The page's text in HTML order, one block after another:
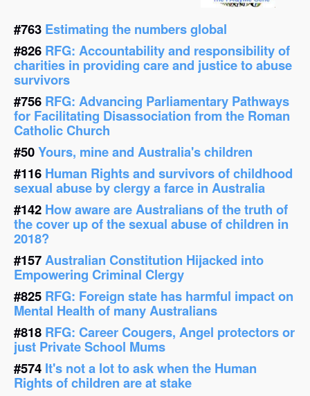
#763 Estimating the numbers global
#826 RFG: Accountability and responsibility of
charities in providing care and justice to abuse
survivors
#756 RFG: Advancing Parliamentary Pathways
for Facilitating Disassociation from the Roman
Catholic Church
#50Yours, mine and Australia's children
#116 Human Rights and survivors of childhood
sexual abuse by clergy a farce in Australia
#142 How aware are Australians of the truth of
the cover up of the sexual abuse of children in
2018?
#157Australian Constitution Hijacked into
Empowering Criminal Clergy
#825 RFG: Foreign state has harmful impact on
Mental Health of many Australians
#818 RFG: Career Cougers, Angel protectors or
just Private School Mums
#574 It's not a lot to ask when the Human
Rights of children are at stake